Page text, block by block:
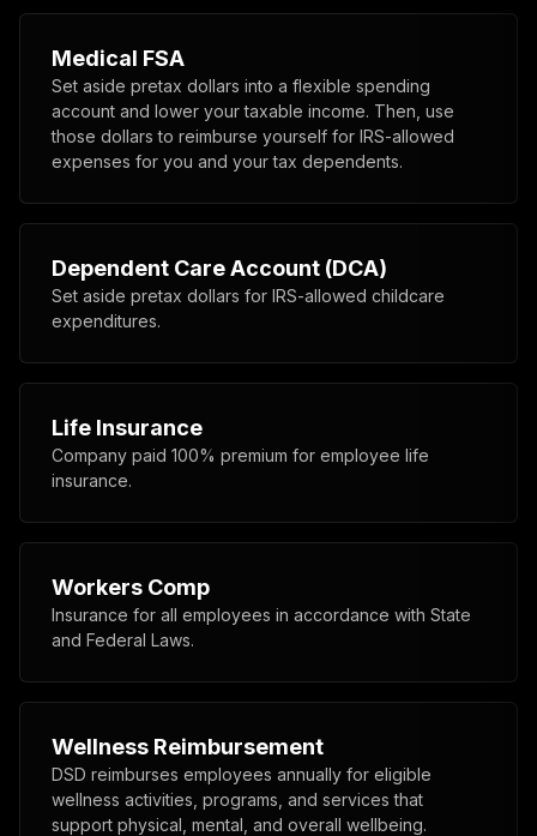
Medical FSA
Set aside pretax dollars into a flexible spending
account and lower your taxable income. Then, use
those dollars to reimburse yourself for IRS-allowed
expenses for you and your tax dependents.
Dependent Care Account (DCA)
Set aside pretax dollars for IRS-allowed childcare
expenditures.
Life Insurance
Company paid 100% premium for employee life
insurance.
Workers Comp
Insurance for all employees in accordance with State
and Federal Laws.
Wellness Reimbursement
DSD reimburses employees annually for eligible
wellness activities, programs, and services that
support physical, mental, and overall wellbeing.